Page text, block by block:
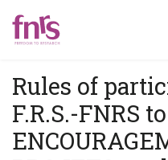
Rules of
F.R.S.-FNRS